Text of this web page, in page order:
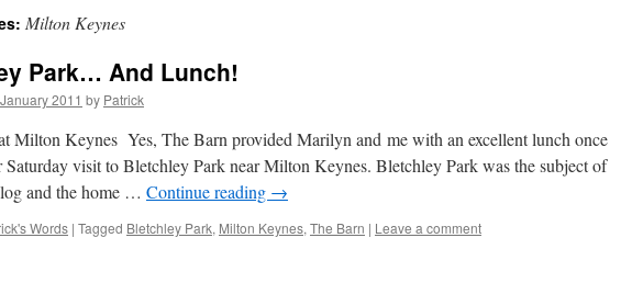
Milton Keynes
Park… And Lunch!
2011 by Patrick
Milton Keynes Yes, The Barn provided Marilyn and me with an excellent lunch once
Saturday visit to Bletchley Park near Milton Keynes. Bletchley Park was the subject of
and the home … Continue reading →
Words | Tagged Bletchley Park, Milton Keynes, The Barn | Leave a comment